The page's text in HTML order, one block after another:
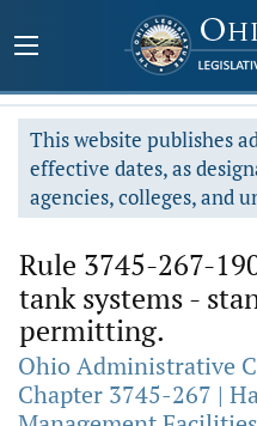
This website publishes
effective dates, as
agencies, colleges, and
Rule 3745-267-
tank systems -
permitting.
Ohio Administrative
Chapter 3745-267 |